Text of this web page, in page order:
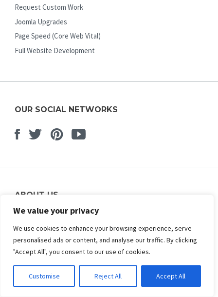
We value your privacy
We use cookies to enhance your browsing experience, serve
personalised ads or content, and analyse our traffic. By clicking
"Accept All", you consent to our use of cookies.
Customise Reject All Accept All
Request Custom Work
Joomla Upgrades
Page Speed (Core Web Vital)
Full Website Development
OUR SOCIAL NETWORKS
Facebook
TwitterPinterest
Youtube
ABOUT US
About Us
Contact Us
Affiliate Program
Advertise Your Plugins
Our Partners
OPEN SOURCE PLATFORMS